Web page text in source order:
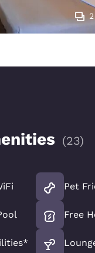
2
(23)
Pet
Free